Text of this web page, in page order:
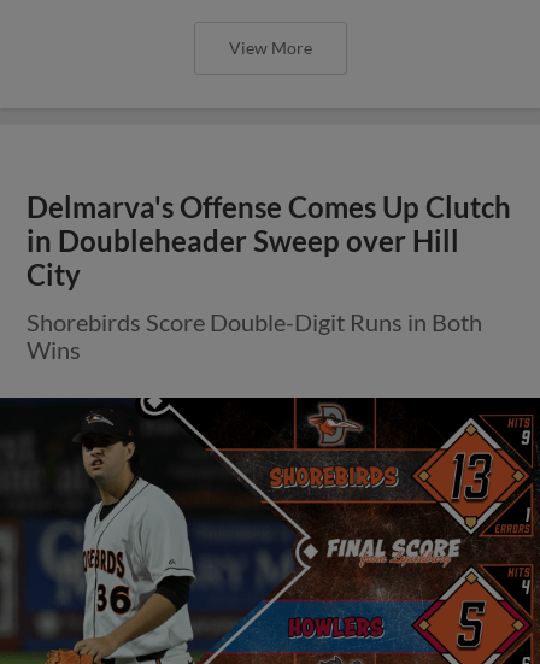
View More
Delmarva's Offense Comes Up Clutch
in Doubleheader Sweep over Hill
City
Shorebirds Score Double-Digit Runs in Both
Wins